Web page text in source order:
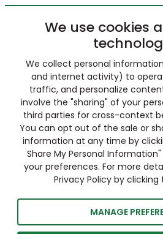
We use cookies
We collect personal
and internet activity) to
traffic, and personalize
involve the "sharing" of your
third parties for cross-context
You can opt out of the sale or
information at any time by
Share My Personal
your preferences. For more
Privacy Policy by clicking
MANAGE